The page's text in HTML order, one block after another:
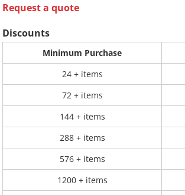
Request a quote
Discounts
Minimum Purchase
24 + items
72 + items
144 + items
288 + items
576 + items
1200 + items